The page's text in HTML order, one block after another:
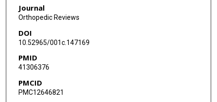
Journal
Orthopedic Reviews
DOI
10.52965/001c.147169
PMID
41306376
PMCID
PMC12646821